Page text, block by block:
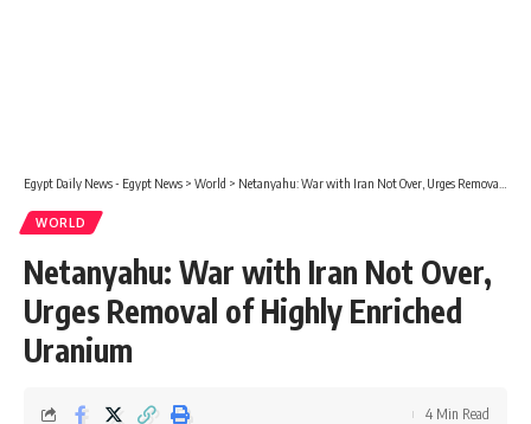
Egypt Daily News - Egypt News > World > Netanyahu: War with Iran Not Over, Urges Removal of Highly Enriched Uranium
WORLD
Netanyahu: War with Iran Not Over,
Urges Removal of Highly Enriched
Uranium
4 Min Read